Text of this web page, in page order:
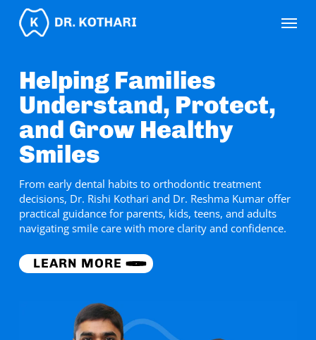
Skip
content
Menu
Helping Families
Understand, Protect,
and Grow Healthy
Smiles
From early dental habits to orthodontic treatment
decisions, Dr. Rishi Kothari and Dr. Reshma Kumar offer
practical guidance for parents, kids, teens, and adults
navigating smile care with more clarity and confidence.
LEARN MORE